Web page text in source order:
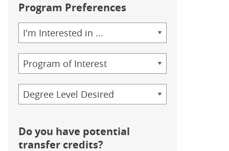
Program Preferences
Area
of
Study
Program
Credential
Do you have potential
transfer credits?